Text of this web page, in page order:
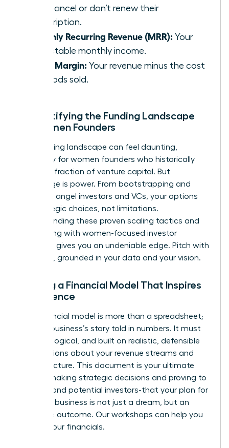
who cancel or don’t renew their
subscription.
Monthly Recurring Revenue (MRR): Your
predictable monthly income.
Gross Margin: Your revenue minus the cost
of goods sold.
Demystifying the Funding Landscape
for Women Founders
The funding landscape can feel daunting,
especially for women founders who historically
receive a fraction of venture capital. But
knowledge is power. From bootstrapping and
grants to angel investors and VCs, your options
are strategic choices, not limitations.
Understanding these proven scaling tactics and
connecting with women-focused investor
networks gives you an undeniable edge. Pitch with
authority, grounded in your data and your vision.
Building a Financial Model That Inspires
Confidence
Your financial model is more than a spreadsheet;
it’s your business’s story told in numbers. It must
be clear, logical, and built on realistic, defensible
assumptions about your revenue streams and
cost structure. This document is your ultimate
tool for making strategic decisions and proving to
yourself-and potential investors-that your plan for
scaling a business is not just a dream, but an
inevitable outcome. Our workshops can help you
master your financials.